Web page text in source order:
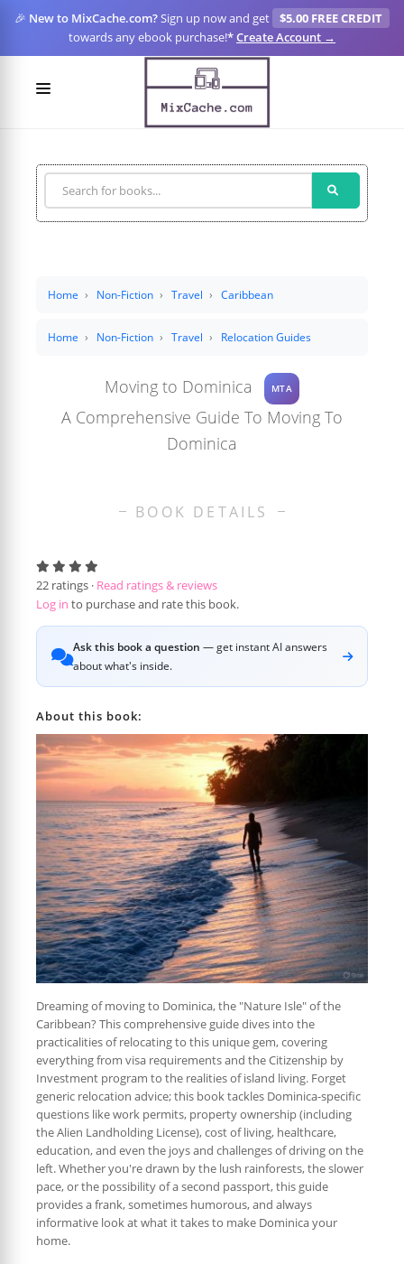
🎉 New to MixCache.com?Sign up now and get
$5.00 FREE CREDIT
towards any ebook purchase!*Create Account →
SIGN UP
FOR CREATORS
Home Non-Fiction Travel Caribbean
Home Non-Fiction Travel Relocation Guides
Moving to Dominica MTA
A Comprehensive Guide To Moving To
Dominica
BOOK DETAILS
22 ratings · Read ratings & reviews
Log in to purchase and rate this book.
Ask this book a question — get instant AI answers
about what's inside.
About this book:
Dreaming of moving to Dominica, the "Nature Isle" of the
Caribbean? This comprehensive guide dives into the
practicalities of relocating to this unique gem, covering
everything from visa requirements and the Citizenship by
Investment program to the realities of island living. Forget
generic relocation advice; this book tackles Dominica-specific
questions like work permits, property ownership (including
the Alien Landholding License), cost of living, healthcare,
education, and even the joys and challenges of driving on the
left. Whether you're drawn by the lush rainforests, the slower
pace, or the possibility of a second passport, this guide
provides a frank, sometimes humorous, and always
informative look at what it takes to make Dominica your
home.